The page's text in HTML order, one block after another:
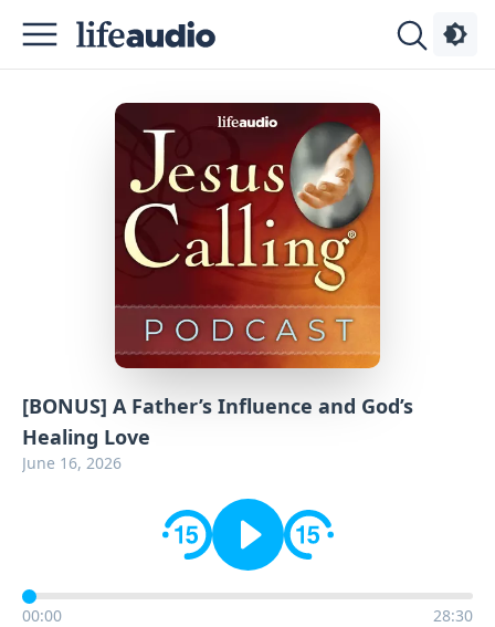
[BONUS] A Father’s Influence and God’s
Healing Love
June 16, 2026
00:00 28:30
Podcasts
Advertise
Contact